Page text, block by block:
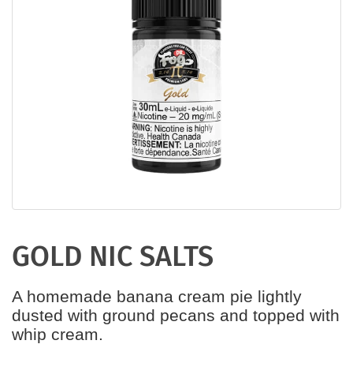
GOLD NIC SALTS
A homemade banana cream pie lightly
dusted with ground pecans and topped with
whip cream.